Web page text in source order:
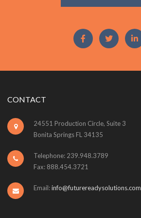
CONTACT
24551 Production Circle, Suite 3
Bonita Springs FL 34135
Telephone: 239.948.3789
Fax: 888.454.3721
Email:info@futurereadysolutions.com